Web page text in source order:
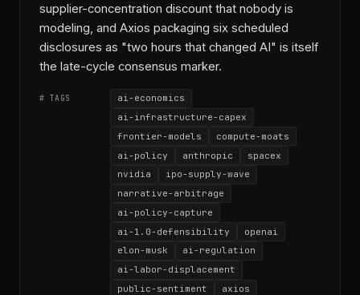
supplier-concentration discount that nobody is
modeling, and Axios packaging six scheduled
disclosures as "two hours that changed AI" is itself
the late-cycle consensus marker.
# TAGS
ai-economics
ai-infrastructure-capex
frontier-models
compute-moats
ai-policy
anthropic
spacex
nvidia
ipo-supply-wave
narrative-arbitrage
ai-policy-capture
ai-1.0-defensibility
openai
elon-musk
ai-regulation
ai-labor-displacement
public-sentiment
axios